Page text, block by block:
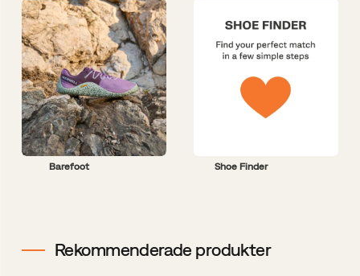
Barefoot Shoe Finder
Rekommenderade produkter